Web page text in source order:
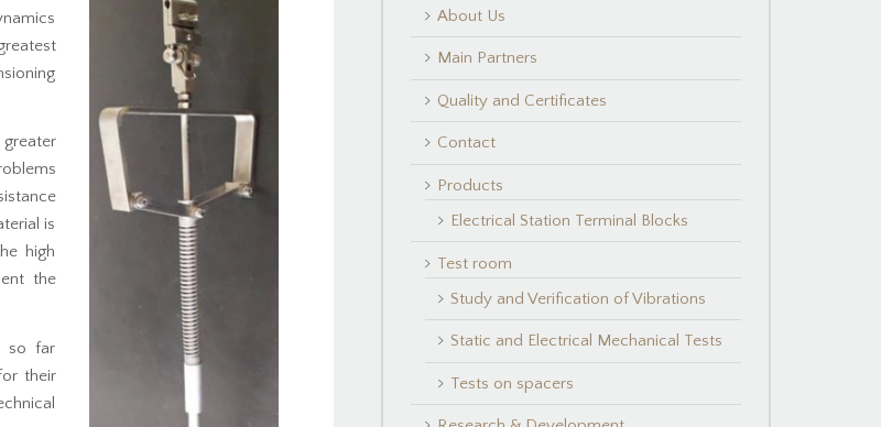
is
high
the
so far
their
About Us
Main Partners
Quality and Certificates
Contact
Products
Electrical Station Terminal Blocks
Test room
Study and Verification of Vibrations
Static and Electrical Mechanical Tests
Tests on spacers